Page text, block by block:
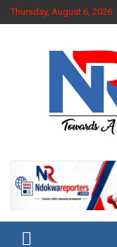
Skip
to
Thursday, August 6, 2026
Ndokwa